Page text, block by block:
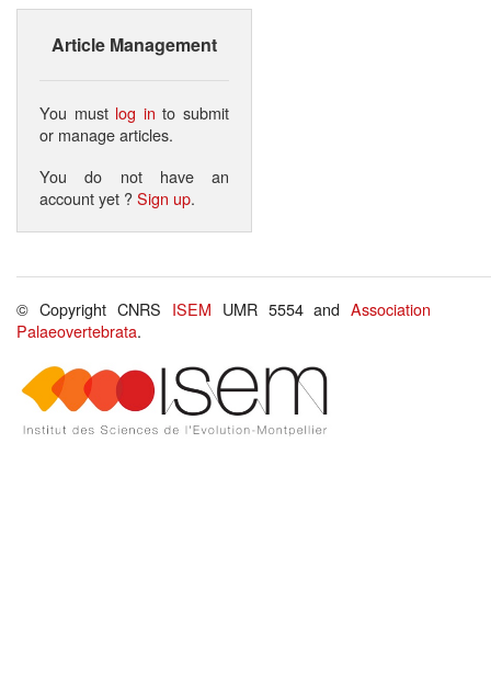
Article Management
You must log in to submit
or manage articles.
You do not have an
account yet ?Sign up.
© Copyright CNRS ISEM UMR 5554 andAssociation
Palaeovertebrata.